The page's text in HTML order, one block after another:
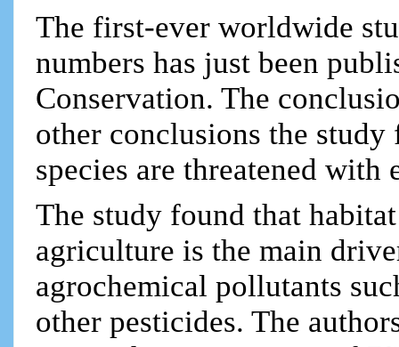
The first-ever worldwide
numbers has just been
Conservation. The
other conclusions the
species are threatened with
The study found that
agriculture is the main
agrochemical pollutants
other pesticides. The